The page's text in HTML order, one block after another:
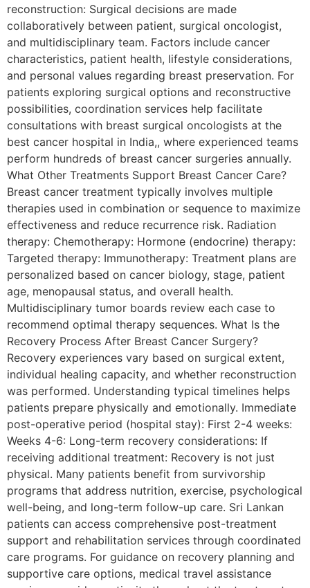
reconstruction: Surgical decisions are made
collaboratively between patient, surgical oncologist,
and multidisciplinary team. Factors include cancer
characteristics, patient health, lifestyle considerations,
and personal values regarding breast preservation. For
patients exploring surgical options and reconstructive
possibilities, coordination services help facilitate
consultations with breast surgical oncologists at the
best cancer hospital in India,, where experienced teams
perform hundreds of breast cancer surgeries annually.
What Other Treatments Support Breast Cancer Care?
Breast cancer treatment typically involves multiple
therapies used in combination or sequence to maximize
effectiveness and reduce recurrence risk. Radiation
therapy: Chemotherapy: Hormone (endocrine) therapy:
Targeted therapy: Immunotherapy: Treatment plans are
personalized based on cancer biology, stage, patient
age, menopausal status, and overall health.
Multidisciplinary tumor boards review each case to
recommend optimal therapy sequences. What Is the
Recovery Process After Breast Cancer Surgery?
Recovery experiences vary based on surgical extent,
individual healing capacity, and whether reconstruction
was performed. Understanding typical timelines helps
patients prepare physically and emotionally. Immediate
post-operative period (hospital stay): First 2-4 weeks:
Weeks 4-6: Long-term recovery considerations: If
receiving additional treatment: Recovery is not just
physical. Many patients benefit from survivorship
programs that address nutrition, exercise, psychological
well-being, and long-term follow-up care. Sri Lankan
patients can access comprehensive post-treatment
support and rehabilitation services through coordinated
care programs. For guidance on recovery planning and
supportive care options, medical travel assistance